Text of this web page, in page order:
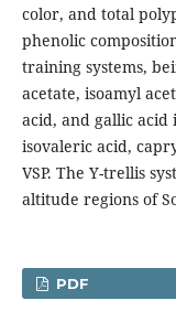
color, and total
phenolic
training systems,
acetate, isoamyl
acid, and gallic acid
isovaleric acid,
VSP. The Y-trellis
altitude regions of
PDF